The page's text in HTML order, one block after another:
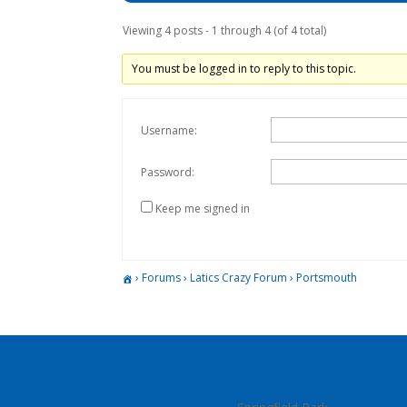
Viewing 4 posts - 1 through 4 (of 4 total)
You must be logged in to reply to this topic.
Username:
Password:
Keep me signed in
› Forums › Latics Crazy Forum › Portsmouth